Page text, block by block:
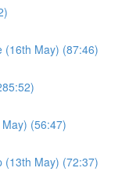
(16th May) (87:46)
(56:47)
(13th May) (72:37)